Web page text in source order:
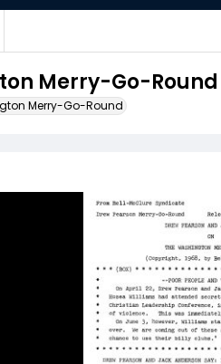
Merry-Go-Round
Merry-Go-Round